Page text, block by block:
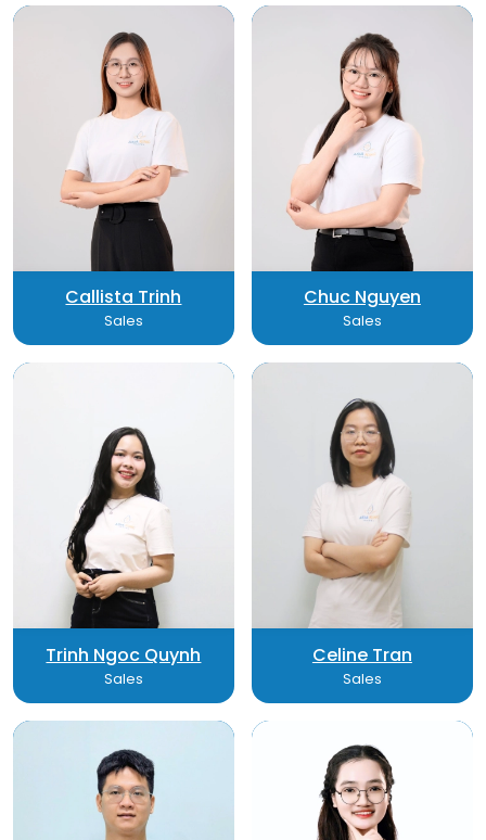
Callista Trinh
Sales
Chuc Nguyen
Sales
Trinh Ngoc Quynh
Sales
Celine Tran
Sales